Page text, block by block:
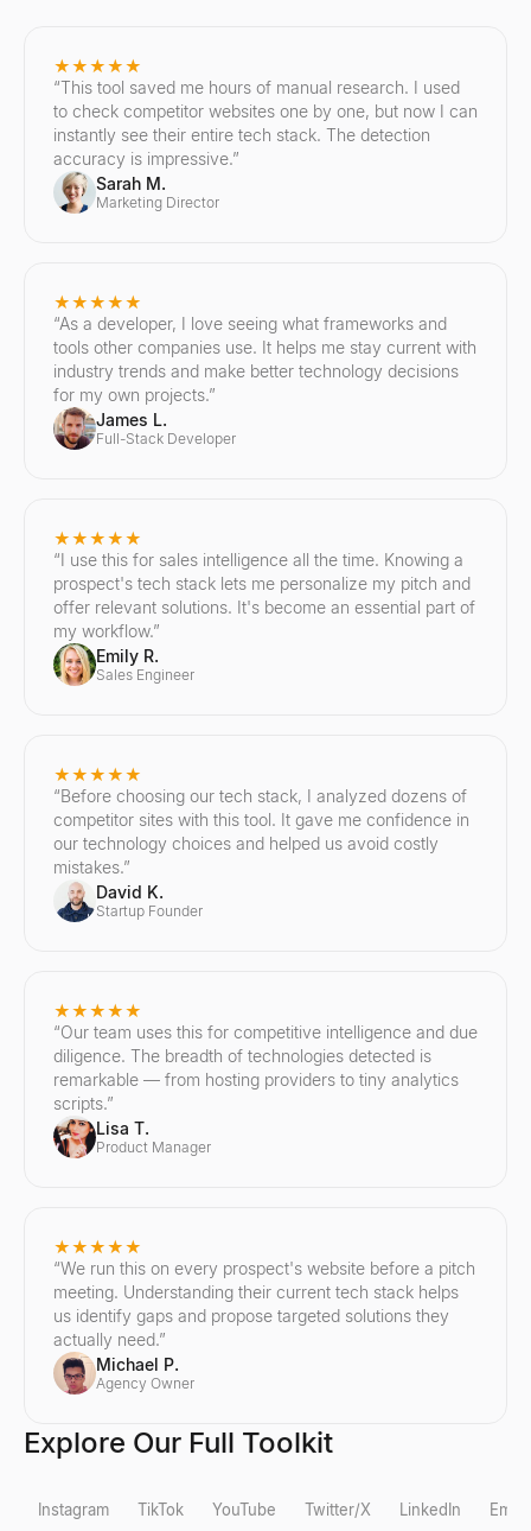
★★★★★
“This tool saved me hours of manual research. I used
to check competitor websites one by one, but now I can
instantly see their entire tech stack. The detection
accuracy is impressive.”
Sarah M.
Marketing Director
★★★★★
“As a developer, I love seeing what frameworks and
tools other companies use. It helps me stay current with
industry trends and make better technology decisions
for my own projects.”
James L.
Full-Stack Developer
★★★★★
“I use this for sales intelligence all the time. Knowing a
prospect's tech stack lets me personalize my pitch and
offer relevant solutions. It's become an essential part of
my workflow.”
Emily R.
Sales Engineer
★★★★★
“Before choosing our tech stack, I analyzed dozens of
competitor sites with this tool. It gave me confidence in
our technology choices and helped us avoid costly
mistakes.”
David K.
Startup Founder
★★★★★
“Our team uses this for competitive intelligence and due
diligence. The breadth of technologies detected is
remarkable — from hosting providers to tiny analytics
scripts.”
Lisa T.
Product Manager
★★★★★
“We run this on every prospect's website before a pitch
meeting. Understanding their current tech stack helps
us identify gaps and propose targeted solutions they
actually need.”
Michael P.
Agency Owner
Explore Our Full Toolkit
Instagram TikTok YouTube Twitter/X LinkedIn Email